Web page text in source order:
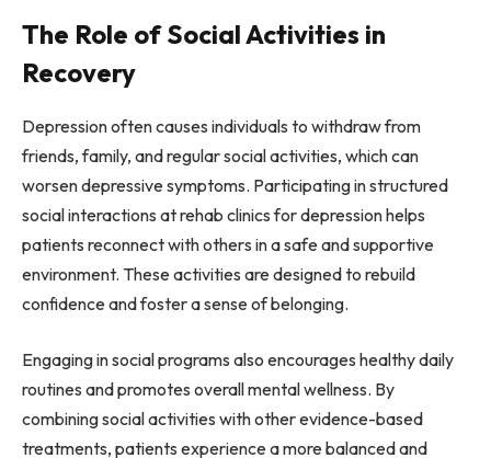
The Role of Social Activities in
Recovery
Depression often causes individuals to withdraw from
friends, family, and regular social activities, which can
worsen depressive symptoms. Participating in structured
social interactions at rehab clinics for depression helps
patients reconnect with others in a safe and supportive
environment. These activities are designed to rebuild
confidence and foster a sense of belonging.
Engaging in social programs also encourages healthy daily
routines and promotes overall mental wellness. By
combining social activities with other evidence-based
treatments, patients experience a more balanced and